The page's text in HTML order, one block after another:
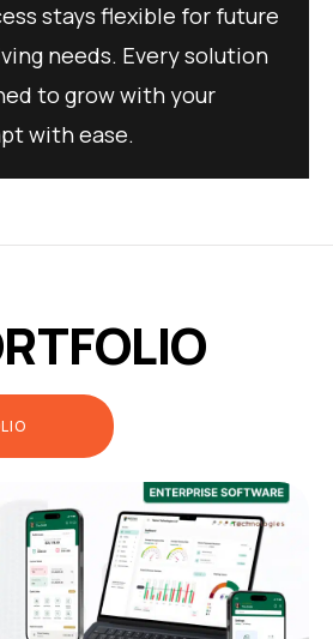
stays flexible for future
needs. Every solution
to grow with your
with ease.